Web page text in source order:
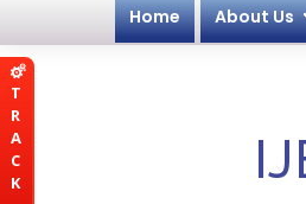
T
R
A
C
K
Home About Us